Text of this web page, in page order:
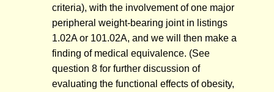
criteria), with the involvement of one major
peripheral weight-bearing joint in listings
1.02A or 101.02A, and we will then make a
finding of medical equivalence. (See
question 8 for further discussion of
evaluating the functional effects of obesity,